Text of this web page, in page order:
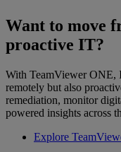
Want to move
proactive IT?
With TeamViewer ONE,
remotely but also
remediation, monitor
powered insights across
Explore